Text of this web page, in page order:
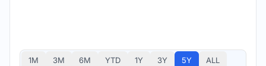
1M 3M 6M YTD 1Y 3Y 5Y ALL